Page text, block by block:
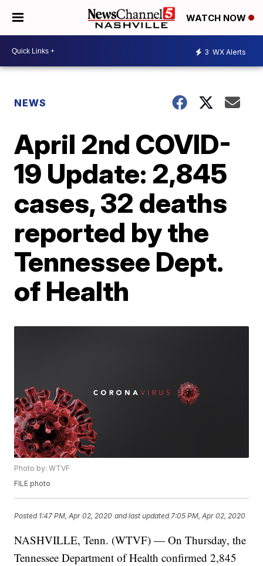
WATCH NOW
3 WX Alerts
NEWS
April 2nd COVID-
19 Update: 2,845
cases, 32 deaths
reported by the
Tennessee Dept.
of Health
Photo by: WTVF
FILE photo
Posted 1:47 PM, Apr 02, 2020 and last updated 7:05 PM, Apr 02, 2020
NASHVILLE, Tenn. (WTVF) — On Thursday, the
Tennessee Department of Health confirmed 2,845